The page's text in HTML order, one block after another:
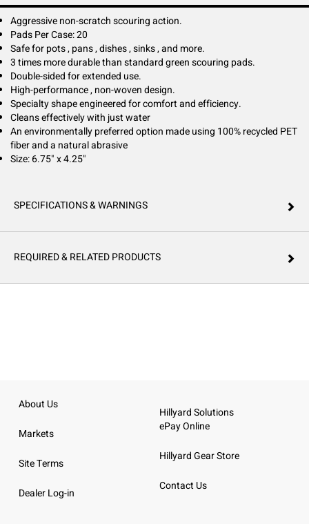
Take on tough jobs and tricky surfaces with Power Scour.
Aggressive non-scratch scouring action.
Pads Per Case: 20
Safe for pots , pans , dishes , sinks , and more.
3 times more durable than standard green scouring pads.
Double-sided for extended use.
High-performance , non-woven design.
Specialty shape engineered for comfort and efficiency.
Cleans effectively with just water
An environmentally preferred option made using 100% recycled PET
fiber and a natural abrasive
Size: 6.75" x 4.25"
SPECIFICATIONS & WARNINGS
REQUIRED & RELATED PRODUCTS
About Us
Markets
Site Terms
Dealer Log-in
Hillyard Solutions
ePay Online
Hillyard Gear Store
Contact Us